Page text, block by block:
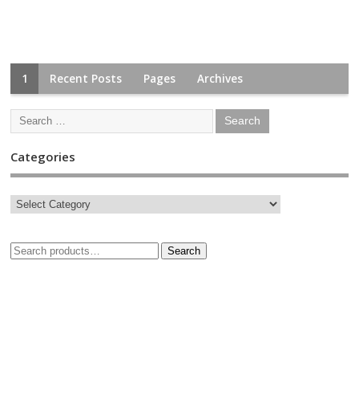
1 Recent Posts Pages Archives
Categories
Search